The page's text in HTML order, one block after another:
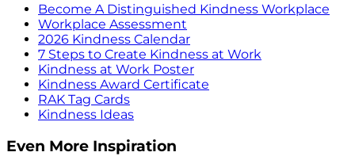
Become A Distinguished Kindness Workplace
Workplace Assessment
2026 Kindness Calendar
7 Steps to Create Kindness at Work
Kindness at Work Poster
Kindness Award Certificate
RAK Tag Cards
Kindness Ideas
Even More Inspiration